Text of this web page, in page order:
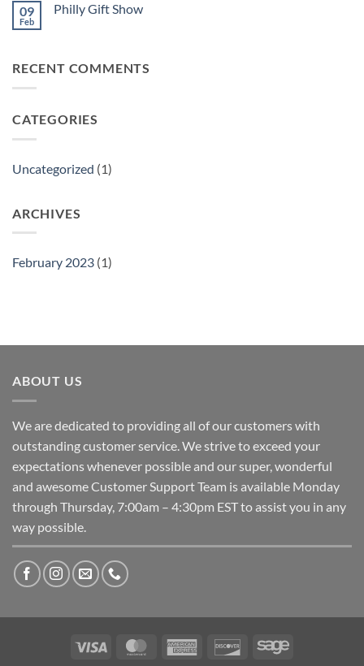
09
Feb
Philly Gift Show
Gift
RECENT COMMENTS
CATEGORIES
Uncategorized (1)
ARCHIVES
February 2023 (1)
ABOUT US
We are dedicated to providing all of our customers with
outstanding customer service. We strive to exceed your
expectations whenever possible and our super, wonderful
and awesome Customer Support Team is available Monday
through Thursday, 7:00am – 4:30pm EST to assist you in any
way possible.
Visa MasterCardAmerican
DiscoverSage